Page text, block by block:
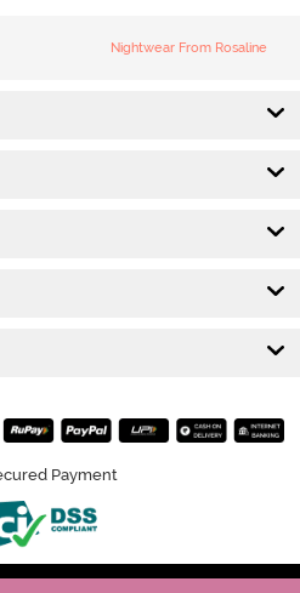
Nightwear From Rosaline
Payment